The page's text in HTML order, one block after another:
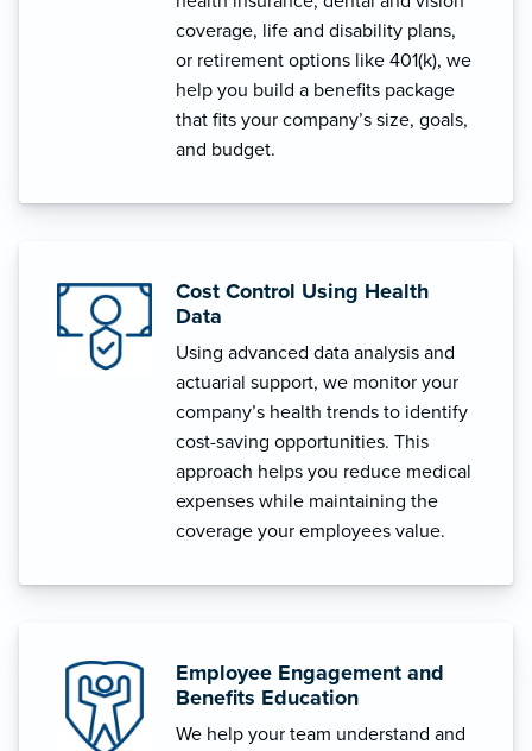
coverage, life and disability plans,
or retirement options like 401(k), we
help you build a benefits package
that fits your company’s size, goals,
and budget.
Cost Control Using Health
Data
Using advanced data analysis and
actuarial support, we monitor your
company’s health trends to identify
cost-saving opportunities. This
approach helps you reduce medical
expenses while maintaining the
coverage your employees value.
Employee Engagement and
Benefits Education
We help your team understand and